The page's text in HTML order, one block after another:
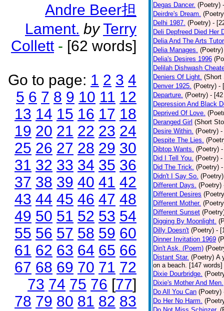
Andre Beer担
Lament. by Terry
Collett - [62 words]
Go to page: 1 2 3 4
5 6 7 8 9 10 11 12
13 14 15 16 17 18
19 20 21 22 23 24
25 26 27 28 29 30
31 32 33 34 35 36
37 38 39 40 41 42
43 44 45 46 47 48
49 50 51 52 53 54
55 56 57 58 59 60
61 62 63 64 65 66
67 68 69 70 71 72
73 74 75 76 [77]
78 79 80 81 82 83
Degas Dancer. (Poetry)
Deirdre's Dream.
Delhi 1987. (Poetry) -
Deli Depfreed Died Her
Delia And The Arts Tutor
Delia Manages. (Poetry)
Delia's Desires 1996
Delilah Dishwash
Deniers Of Light. (Short
Denver 1925. (Poetry) -
Departure. (Poetry) -
Depression And Black
Deprived Of Love.
Deranged Girl (Short
Desire Within. (Poetry) -
Despite The Lies.
Dibtop Wants. (Poetry)
Did I Tell You. (Poetry) -
Did The Trick. (Poetry)
Didn't I Say So. (Poetry)
Different Days. (Poetry)
Different Desires
Different Mother.
Different Sunset
Digging By Moonlight.
Dilly Doesn't (Poetry) -
Dinner Invitation 1969
Din't Ask. (Poem)
Distant Star. (Poetry) A
on a beach. [147
Dixie Dourbridge.
Dixie's Mother And Men.
Do All You Can (Poetry)
Do Her No Harm.